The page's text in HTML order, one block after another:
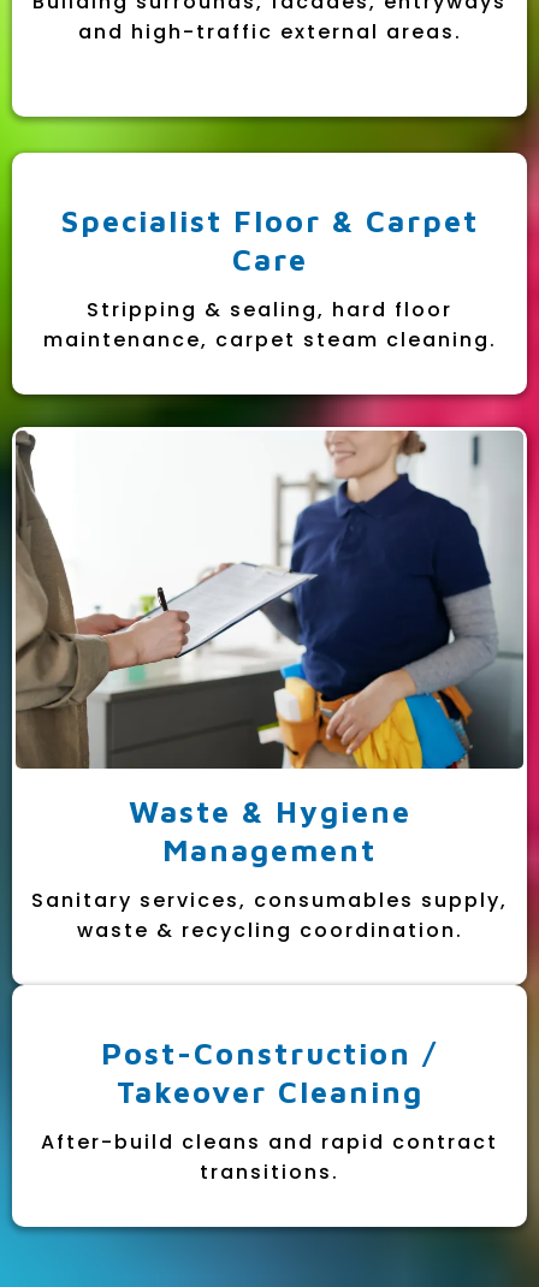
and high-traffic external areas.
Specialist Floor & Carpet
Care
Stripping & sealing, hard floor
maintenance, carpet steam cleaning.
Waste & Hygiene
Management
Sanitary services, consumables supply,
waste & recycling coordination.
Post-Construction /
Takeover Cleaning
After-build cleans and rapid contract
transitions.